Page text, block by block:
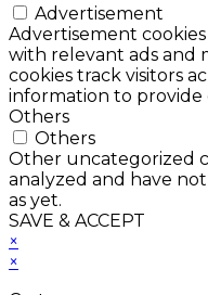
Advertisement
Advertisement
with relevant ads and
cookies track visitors
information to provide
Others
Others
Other uncategorized
analyzed and have
as yet.
SAVE & ACCEPT
×
×